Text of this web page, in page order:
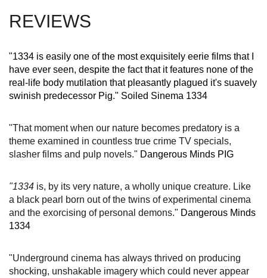
REVIEWS
"1334 is easily one of the most exquisitely eerie films that I
have ever seen, despite the fact that it features none of the
real-life body mutilation that pleasantly plagued it's suavely
swinish predecessor Pig." Soiled Sinema 1334
"That moment when our nature becomes predatory is a
theme examined in countless true crime TV specials,
slasher films and pulp novels." Dangerous Minds PIG
"1334 is, by its very nature, a wholly unique creature. Like
a black pearl born out of the twins of experimental cinema
and the exorcising of personal demons." Dangerous Minds
1334
"Underground cinema has always thrived on producing
shocking, unshakable imagery which could never appear